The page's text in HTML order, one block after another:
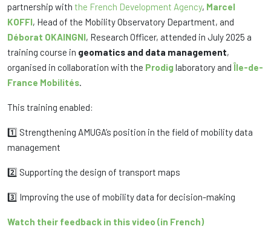
partnership with the French Development Agency, Marcel
KOFFI, Head of the Mobility Observatory Department, and
Déborat OKAINGNI, Research Officer, attended in July 2025 a
training course in geomatics and data management,
organised in collaboration with the Prodig laboratory and Île-de-
France Mobilités.
This training enabled:
1️⃣ Strengthening AMUGA’s position in the field of mobility data
management
2️⃣ Supporting the design of transport maps
3️⃣ Improving the use of mobility data for decision-making
Watch their feedback in this video (in French)